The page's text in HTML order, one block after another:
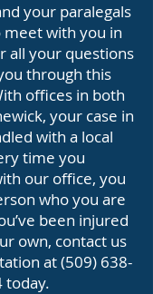
your paralegals
meet with you in
all your questions
through this
offices in both
your case in
with a local
time you
our office, you
who you are
been injured
own, contact us
at(509) 638-
today.